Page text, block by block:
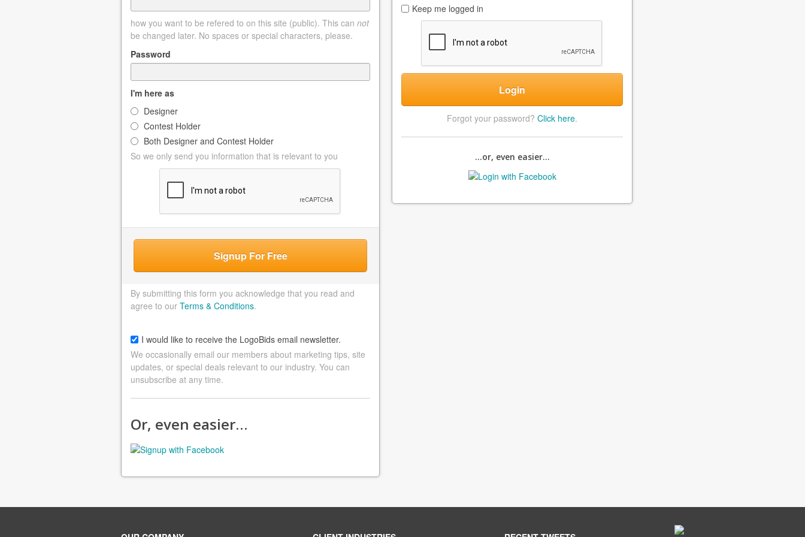
how you want to be refered to on this site (public). This can not
be changed later. No spaces or special characters, please.
Password
I'm here as
Designer
Contest Holder
Both Designer and Contest Holder
So we only send you information that is relevant to you
Signup For Free
By submitting this form you acknowledge that you read and
agree to our Terms & Conditions.
I would like to receive the LogoBids email newsletter.
We occasionally email our members about marketing tips, site
updates, or special deals relevant to our industry. You can
unsubscribe at any time.
Or, even easier…
Keep me logged in
Login
Forgot your password? Click here.
...or, even easier...